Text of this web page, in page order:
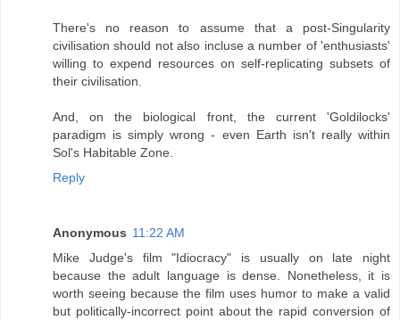
There's no reason to assume that a post-Singularity
civilisation should not also incluse a number of 'enthusiasts'
willing to expend resources on self-replicating subsets of
their civilisation.
And, on the biological front, the current 'Goldilocks'
paradigm is simply wrong - even Earth isn't really within
Sol's Habitable Zone.
Reply
Anonymous 11:22 AM
Mike Judge's film "Idiocracy" is usually on late night
because the adult language is dense. Nonetheless, it is
worth seeing because the film uses humor to make a valid
but politically-incorrect point about the rapid conversion of